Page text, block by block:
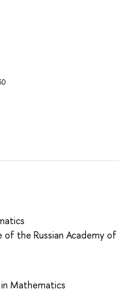
the Russian Academy of
Mathematics